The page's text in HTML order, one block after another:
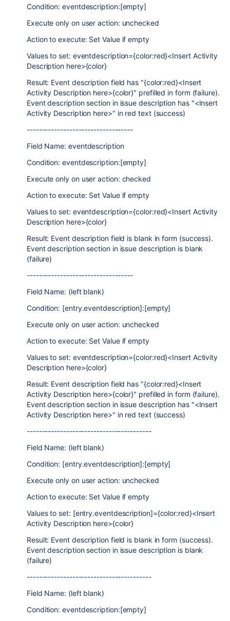
Condition: eventdescription:[empty]
Execute only on user action: unchecked
Action to execute: Set Value if empty
Values to set: eventdescription={color:red}<Insert Activity
Description here>{color}
Result: Event description field has "{color:red}<Insert
Activity Description here>{color}" prefilled in form (failure).
Event description section in issue description has "<Insert
Activity Description here>" in red text (success)
-----------------------------------
Field Name: eventdescription
Condition: eventdescription:[empty]
Execute only on user action: checked
Action to execute: Set Value if empty
Values to set: eventdescription={color:red}<Insert Activity
Description here>{color}
Result: Event description field is blank in form (success).
Event description section in issue description is blank
(failure)
-----------------------------------
Field Name: (left blank)
Condition: [entry.eventdescription]:[empty]
Execute only on user action: unchecked
Action to execute: Set Value if empty
Values to set: eventdescription={color:red}<Insert Activity
Description here>{color}
Result: Event description field has "{color:red}<Insert
Activity Description here>{color}" prefilled in form (failure).
Event description section in issue description has "<Insert
Activity Description here>" in red text (success)
-----------------------------------------
Field Name: (left blank)
Condition: [entry.eventdescription]:[empty]
Execute only on user action: unchecked
Action to execute: Set Value if empty
Values to set: [entry.eventdescription]={color:red}<Insert
Activity Description here>{color}
Result: Event description field is blank in form (success).
Event description section in issue description is blank
(failure)
-----------------------------------------
Field Name: (left blank)
Condition: eventdescription:[empty]